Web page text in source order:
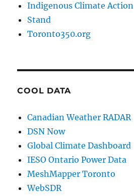
Indigenous Climate Action
Stand
Toronto350.org
COOL DATA
Canadian Weather RADAR
DSN Now
Global Climate Dashboard
IESO Ontario Power Data
MeshMapper Toronto
WebSDR